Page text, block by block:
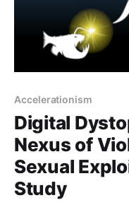
Accelerationism
Digital
Nexus of
Sexual
Study